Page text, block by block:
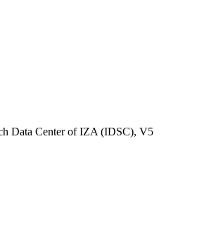
Data Center of IZA (IDSC), V5